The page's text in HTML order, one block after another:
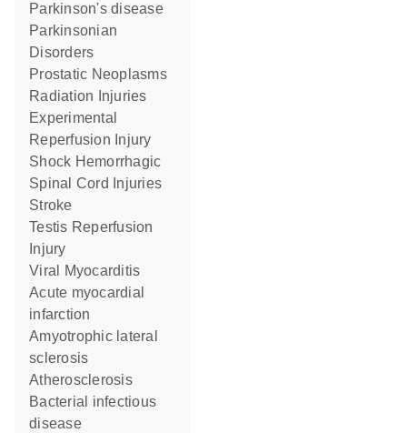
Parkinson's disease
Parkinsonian
Disorders
Prostatic Neoplasms
Radiation Injuries
Experimental
Reperfusion Injury
Shock Hemorrhagic
Spinal Cord Injuries
Stroke
Testis Reperfusion
Injury
Viral Myocarditis
acute myocardial
infarction
amyotrophic lateral
sclerosis
Atherosclerosis
bacterial infectious
disease